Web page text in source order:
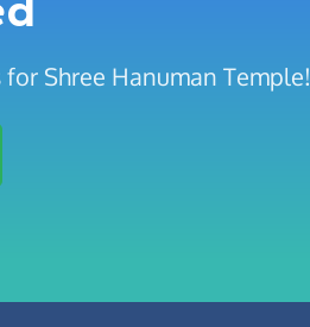
Shree Hanuman Temple!